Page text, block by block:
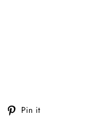
Tweet Pin it